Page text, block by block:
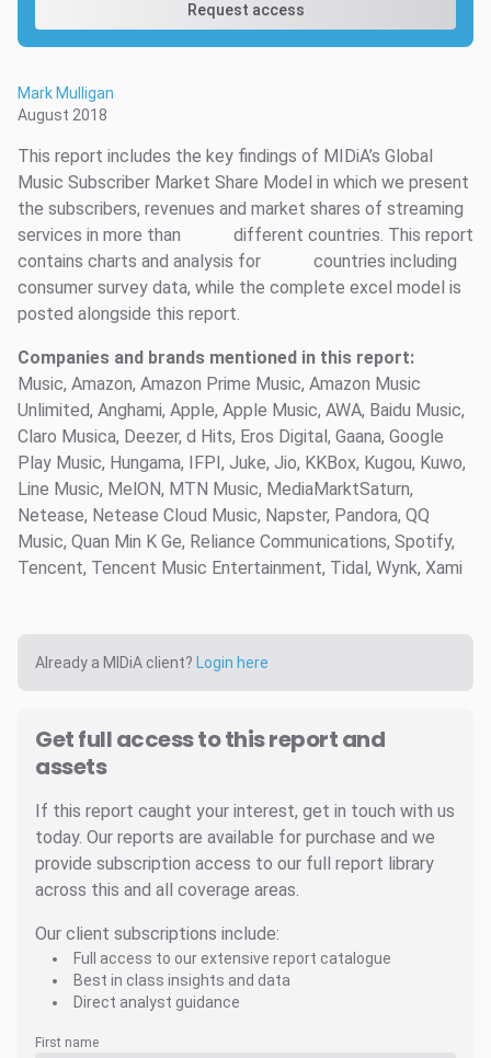
Request access
Mark Mulligan
August 2018
This report includes the key findings of MIDiA’s Global
Music Subscriber Market Share Model in which we present
the subscribers, revenues and market shares of streaming
services in more than
different countries. This report
contains charts and analysis for
countries including
consumer survey data, while the complete excel model is
posted alongside this report.
Companies and brands mentioned in this report:
Music, Amazon, Amazon Prime Music, Amazon Music
Unlimited, Anghami, Apple, Apple Music, AWA, Baidu Music,
Claro Musica, Deezer, d Hits, Eros Digital, Gaana, Google
Play Music, Hungama, IFPI, Juke, Jio, KKBox, Kugou, Kuwo,
Line Music, MelON, MTN Music, MediaMarktSaturn,
Netease, Netease Cloud Music, Napster, Pandora, QQ
Music, Quan Min K Ge, Reliance Communications, Spotify,
Tencent, Tencent Music Entertainment, Tidal, Wynk, Xami
Already a MIDiA client? Login here
Get full access to this report and
assets
If this report caught your interest, get in touch with us
today. Our reports are available for purchase and we
provide subscription access to our full report library
across this and all coverage areas.
Our client subscriptions include:
Full access to our extensive report catalogue
Best in class insights and data
Direct analyst guidance
First name